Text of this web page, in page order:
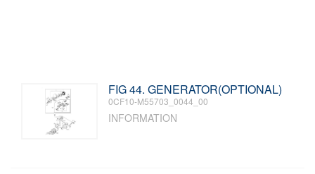
FIG 44. GENERATOR(OPTIONAL)
0CF10-M55703_0044_00
INFORMATION